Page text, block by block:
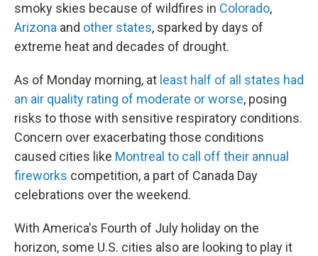
smoky skies because of wildfires in Colorado,
Arizona and other states, sparked by days of
extreme heat and decades of drought.
As of Monday morning, at least half of all states had
an air quality rating of moderate or worse, posing
risks to those with sensitive respiratory conditions.
Concern over exacerbating those conditions
caused cities like Montreal to call off their annual
fireworks competition, a part of Canada Day
celebrations over the weekend.
With America's Fourth of July holiday on the
horizon, some U.S. cities also are looking to play it